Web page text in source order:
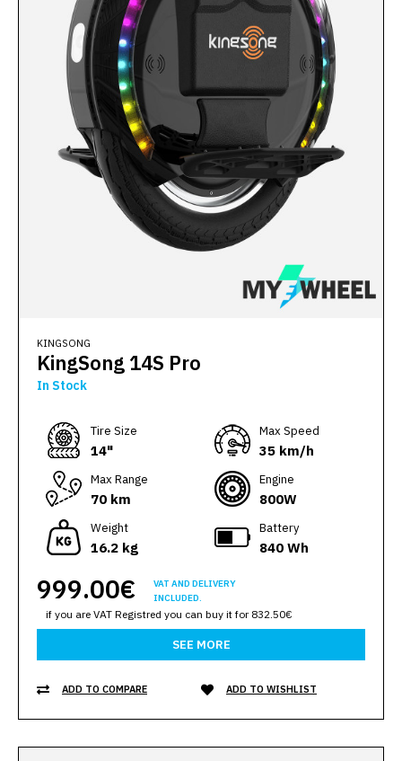
KINGSONG
KingSong 14S Pro
In Stock
Тire Size
14"
Max Speed
35 km/h
Max Range
70 km
Engine
800W
Weight
16.2 kg
Battery
840 Wh
999.00€
VAT AND DELIVERY
INCLUDED.
if you are VAT Registred you can buy it for 832.50€
SEE MORE
ADD TO COMPARE ADD TO WISHLIST